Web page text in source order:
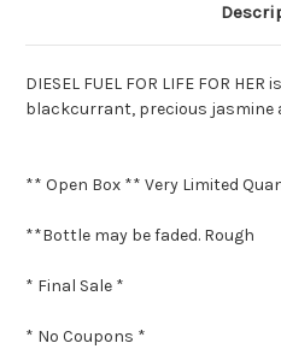
DIESEL FUEL FOR LIFE FOR
blackcurrant, precious jasmine
** Open Box ** Very Limited
**Bottle may be faded. Rough
* Final Sale *
* No Coupons *